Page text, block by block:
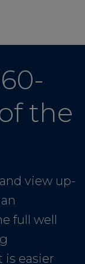
the
view up-
full well
is easier